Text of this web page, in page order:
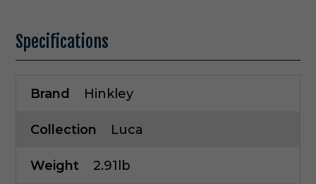
Specifications
Brand Hinkley
Collection Luca
Weight 2.91lb